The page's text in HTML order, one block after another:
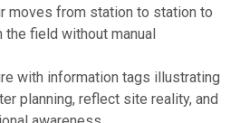
moves from station to station to
field without manual
with information tags illustrating
planning, reflect site reality, and